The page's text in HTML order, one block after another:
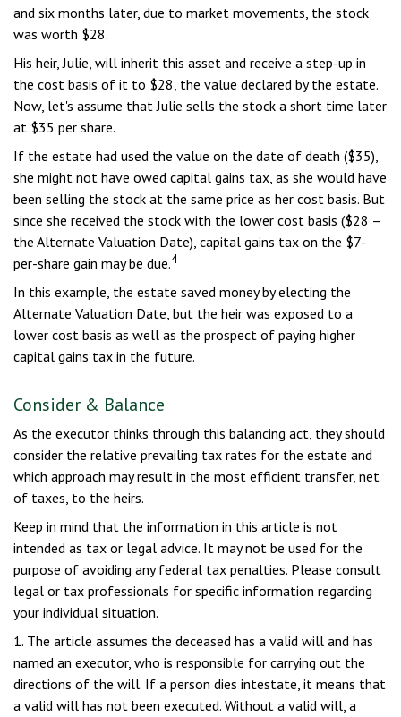
and six months later, due to market movements, the stock
was worth $28.
His heir, Julie, will inherit this asset and receive a step-up in
the cost basis of it to $28, the value declared by the estate.
Now, let's assume that Julie sells the stock a short time later
at $35 per share.
If the estate had used the value on the date of death ($35),
she might not have owed capital gains tax, as she would have
been selling the stock at the same price as her cost basis. But
since she received the stock with the lower cost basis ($28 –
the Alternate Valuation Date), capital gains tax on the $7-
per-share gain may be due.4
In this example, the estate saved money by electing the
Alternate Valuation Date, but the heir was exposed to a
lower cost basis as well as the prospect of paying higher
capital gains tax in the future.
Consider & Balance
As the executor thinks through this balancing act, they should
consider the relative prevailing tax rates for the estate and
which approach may result in the most efficient transfer, net
of taxes, to the heirs.
Keep in mind that the information in this article is not
intended as tax or legal advice. It may not be used for the
purpose of avoiding any federal tax penalties. Please consult
legal or tax professionals for specific information regarding
your individual situation.
1. The article assumes the deceased has a valid will and has
named an executor, who is responsible for carrying out the
directions of the will. If a person dies intestate, it means that
a valid will has not been executed. Without a valid will, a